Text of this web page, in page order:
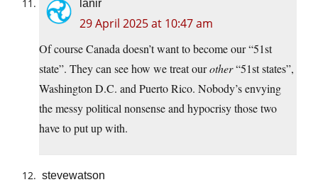
lanir
29 April 2025 at 10:47 am
Of course Canada doesn’t want to become our “51st
state”. They can see how we treat ourother“51st states”,
Washington D.C. and Puerto Rico. Nobody’s envying
the messy political nonsense and hypocrisy those two
have to put up with.
stevewatson